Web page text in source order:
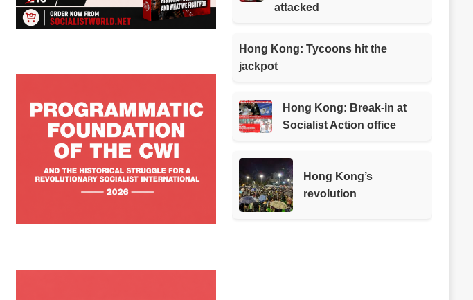
attacked
Hong Kong: Tycoons hit the
jackpot
Hong Kong: Break-in at
Socialist Action office
Hong Kong’s
revolution